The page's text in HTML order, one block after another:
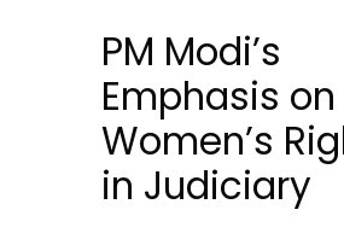
PM Modi’s
Emphasis on
Women’s
in Judiciary